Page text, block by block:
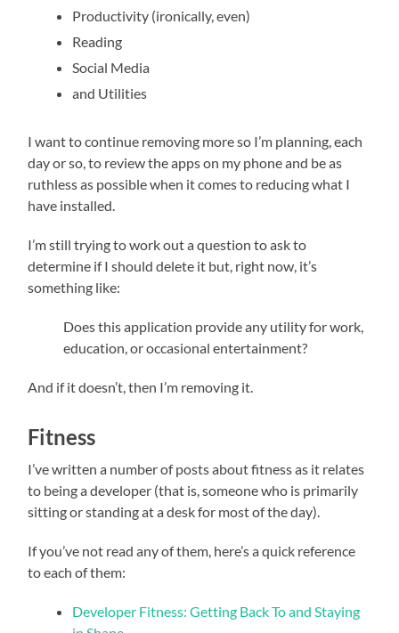
Productivity (ironically, even)
Reading
Social Media
and Utilities
I want to continue removing more so I’m planning, each
day or so, to review the apps on my phone and be as
ruthless as possible when it comes to reducing what I
have installed.
I’m still trying to work out a question to ask to
determine if I should delete it but, right now, it’s
something like:
Does this application provide any utility for work,
education, or occasional entertainment?
And if it doesn’t, then I’m removing it.
Fitness
I’ve written a number of posts about fitness as it relates
to being a developer (that is, someone who is primarily
sitting or standing at a desk for most of the day).
If you’ve not read any of them, here’s a quick reference
to each of them:
Developer Fitness: Getting Back To and Staying